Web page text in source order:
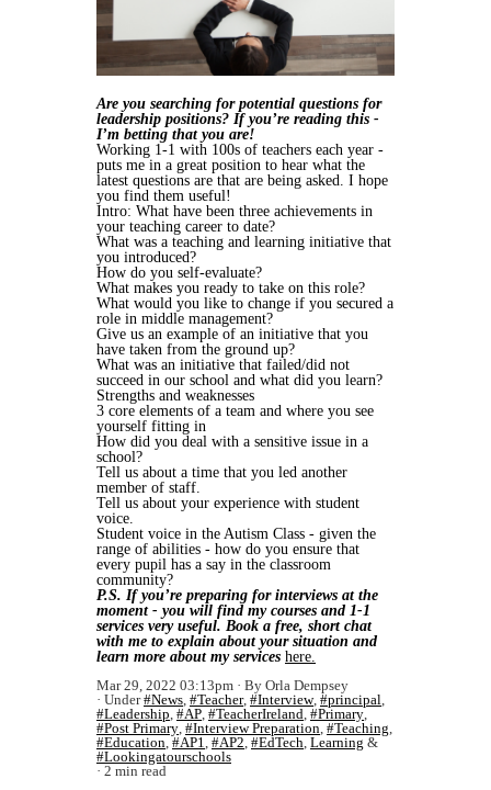
Are you searching for potential questions for
leadership positions? If you’re reading this -
I’m betting that you are!
Working 1-1 with 100s of teachers each year -
puts me in a great position to hear what the
latest questions are that are being asked. I hope
you find them useful!
Intro: What have been three achievements in
your teaching career to date?
What was a teaching and learning initiative that
you introduced?
How do you self-evaluate?
What makes you ready to take on this role?
What would you like to change if you secured a
role in middle management?
Give us an example of an initiative that you
have taken from the ground up?
What was an initiative that failed/did not
succeed in our school and what did you learn?
Strengths and weaknesses
3 core elements of a team and where you see
yourself fitting in
How did you deal with a sensitive issue in a
school?
Tell us about a time that you led another
member of staff.
Tell us about your experience with student
voice.
Student voice in the Autism Class - given the
range of abilities - how do you ensure that
every pupil has a say in the classroom
community?
P.S. If you’re preparing for interviews at the
moment - you will find my courses and 1-1
services very useful. Book a free, short chat
with me to explain about your situation and
learn more about my services here.
Mar 29, 2022 03:13pm
By Orla Dempsey
Under#News #Teacher, #Interview, #principal
#Leadership #AP #TeacherIreland #Primary,
#Post Primary #Interview Preparation #Teaching
#Education ,#AP1 #AP2 #EdTech Learning &
#Lookingatourschools
2 min read